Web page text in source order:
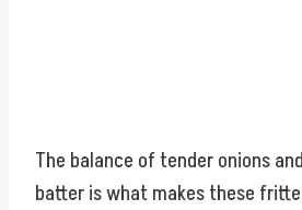
The balance of tender onions
batter is what makes these